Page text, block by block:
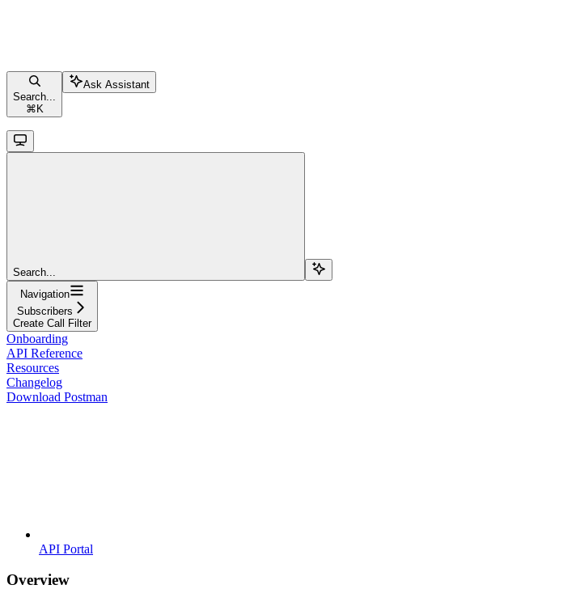
Search...
⌘K
Ask Assistant
Search...
Navigation
Subscribers
Create Call Filter
Onboarding
API Reference
Resources
Changelog
Download Postman
API Portal
Overview